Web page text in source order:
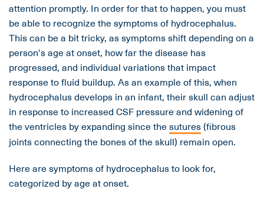
attention promptly. In order for that to happen, you must
be able to recognize the symptoms of hydrocephalus.
This can be a bit tricky, as symptoms shift depending on a
person's age at onset, how far the disease has
progressed, and individual variations that impact
response to fluid buildup. As an example of this, when
hydrocephalus develops in an infant, their skull can adjust
in response to increased CSF pressure and widening of
the ventricles by expanding since thesutures(fibrous
joints connecting the bones of the skull) remain open.
Here are symptoms of hydrocephalus to look for,
categorized by age at onset.